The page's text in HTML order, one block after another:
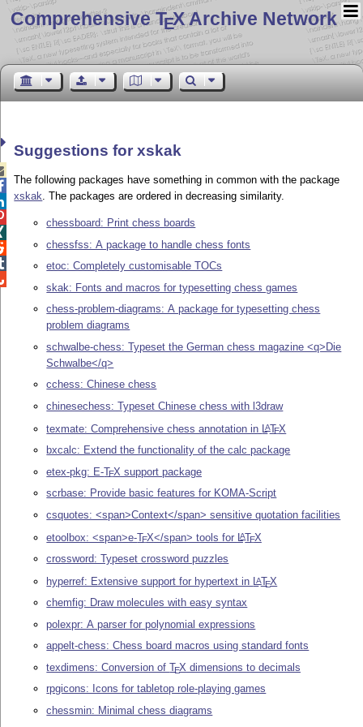
Comprehensive TEX Archive Network
Suggestions for xskak
The following packages have something in common with the package
xskak. The packages are ordered in decreasing similarity.
chessboard: Print chess boards
chessfss: A package to handle chess fonts
etoc: Completely customisable TOCs
skak: Fonts and macros for typesetting chess games
chess-problem-diagrams: A package for typesetting chess
problem diagrams
schwalbe-chess: Typeset the German chess magazine <q>Die
Schwalbe</q>
cchess: Chinese chess
chinesechess: Typeset Chinese chess with l3draw
texmate: Comprehensive chess annotation in LATEX
bxcalc: Extend the functionality of the calc package
etex-pkg: E-TEX support package
scrbase: Provide basic features for KOMA-Script
csquotes: <span>Context</span> sensitive quotation facilities
etoolbox: <span>e-TEX</span> tools for LATEX
crossword: Typeset crossword puzzles
hyperref: Extensive support for hypertext in LATEX
chemfig: Draw molecules with easy syntax
polexpr: A parser for polynomial expressions
appelt-chess: Chess board macros using standard fonts
texdimens: Conversion ofTEX dimensions to decimals
rpgicons: Icons for tabletop role-playing games
chessmin: Minimal chess diagrams